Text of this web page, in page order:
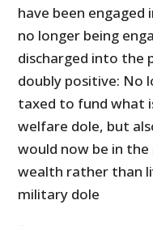
have been
no longer being
discharged into the
doubly positive: No
taxed to fund what
welfare dole, but
would now be in
wealth rather than
military dole